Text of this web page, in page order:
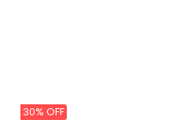
30% OFF